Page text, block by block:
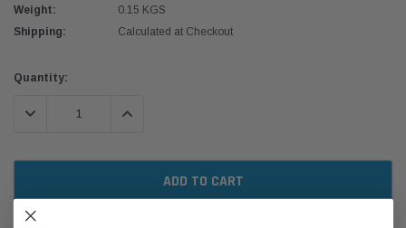
ADD TO CART
Weight:
0.15 KGS
Shipping:
Calculated at Checkout
Current
Quantity:
DECREASE QUANTITY:INCREASE QUANTITY: